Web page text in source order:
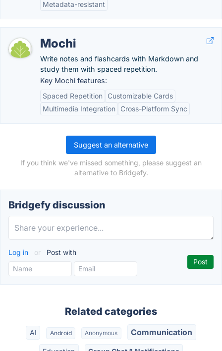
Metadata-resistant
Mochi
Write notes and flashcards with Markdown and
study them with spaced repetition.
Key Mochi features:
Spaced Repetition
Customizable Cards
Multimedia Integration
Cross-Platform Sync
Suggest an alternative
If you think we've missed something, please suggest an
alternative to Bridgefy.
Bridgefy discussion
Log in or Post with
Related categories
AI Android Anonymous Communication